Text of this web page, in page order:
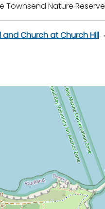
Townsend Nature Reserve
and Church at Church Hill